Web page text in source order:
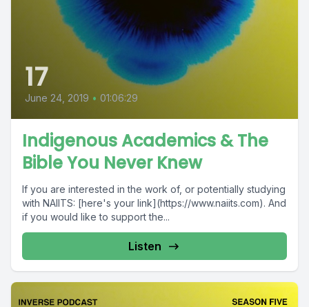
17
June 24, 2019 • 01:06:29
Indigenous Academics & The
Bible You Never Knew
If you are interested in the work of, or potentially studying
with NAIITS: [here's your link](https://www.naiits.com). And
if you would like to support the...
Listen